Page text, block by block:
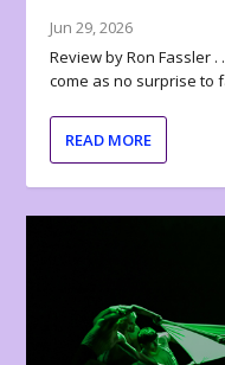
Jun 29, 2026
Review by Ron Fassler
come as no surprise to
READ MORE